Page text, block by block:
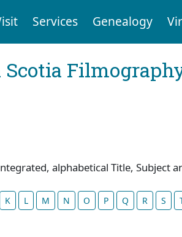
Services Genealogy
alphabetical Title, Subject
K L M N O P Q R S